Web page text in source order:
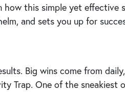
how this simple yet effective
and sets you up for
Big wins come from
Trap. One of the sneakiest